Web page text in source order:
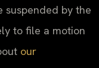
suspended by the
to file a motion
our